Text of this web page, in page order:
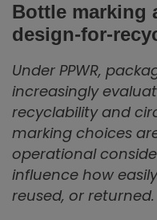
Bottle marking
Under PPWR,
increasingly
recyclability and
marking choices
operational
influence how
reused, or returned.